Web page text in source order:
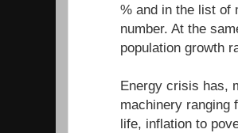
% and in the list of
number. At the
population growth
Energy crisis has,
machinery ranging
life, inflation to